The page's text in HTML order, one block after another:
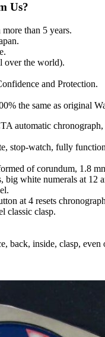
Us?
than 5 years.
over the world).
and Protection.
the same as original
automatic
stop-watch, fully
of corundum, 1.8
white numerals at 12
at 4 resets
classic clasp.
back, inside, clasp, even